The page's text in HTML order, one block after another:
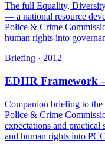
The full Equality,
— a national resource
Police & Crime
human rights into
Briefing · 2012
EDHR Framework
Companion briefing to
Police & Crime
expectations and
and human rights into